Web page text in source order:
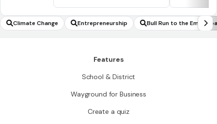
Climate Change Entrepreneurship Bull Run to the
Features
School & District
Wayground for Business
Create a quiz